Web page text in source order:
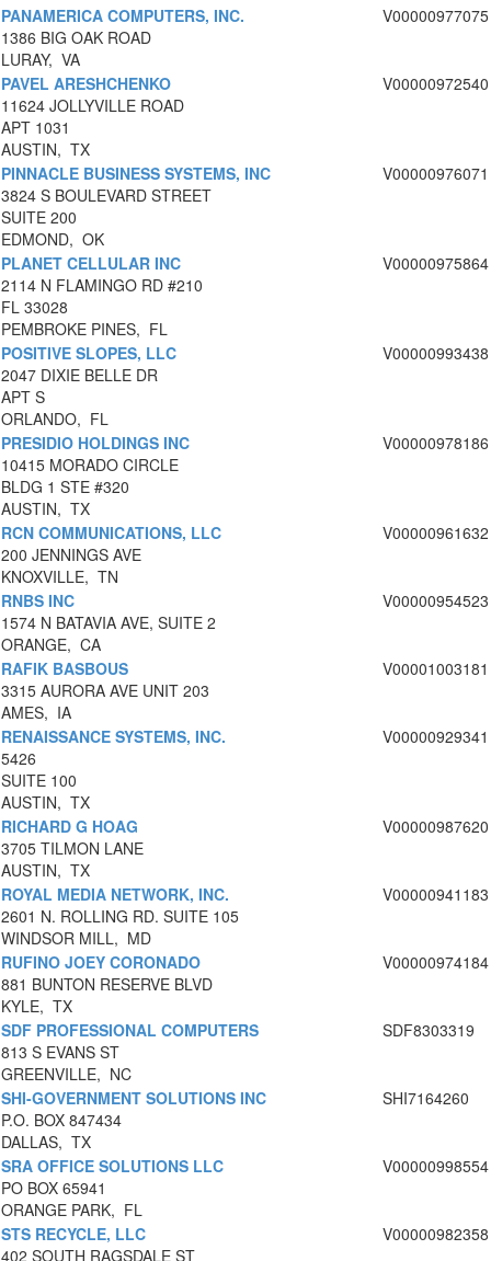
PANAMERICA COMPUTERS, INC.
1386 BIG OAK ROAD
LURAY, VA
V00000977075
PAVEL ARESHCHENKO
11624 JOLLYVILLE ROAD
APT 1031
AUSTIN, TX
V00000972540
PINNACLE BUSINESS SYSTEMS, INC
3824 S BOULEVARD STREET
SUITE 200
EDMOND, OK
V00000976071
PLANET CELLULAR INC
2114 N FLAMINGO RD #210
FL 33028
PEMBROKE PINES, FL
V00000975864
POSITIVE SLOPES, LLC
2047 DIXIE BELLE DR
APT S
ORLANDO, FL
V00000993438
PRESIDIO HOLDINGS INC
10415 MORADO CIRCLE
BLDG 1 STE #320
AUSTIN, TX
V00000978186
RCN COMMUNICATIONS, LLC
200 JENNINGS AVE
KNOXVILLE, TN
V00000961632
RNBS INC
1574 N BATAVIA AVE, SUITE 2
ORANGE, CA
V00000954523
RAFIK BASBOUS
3315 AURORA AVE UNIT 203
AMES, IA
V00001003181
RENAISSANCE SYSTEMS, INC.
5426
SUITE 100
AUSTIN, TX
V00000929341
RICHARD G HOAG
3705 TILMON LANE
AUSTIN, TX
V00000987620
ROYAL MEDIA NETWORK, INC.
2601 N. ROLLING RD. SUITE 105
WINDSOR MILL, MD
V00000941183
RUFINO JOEY CORONADO
881 BUNTON RESERVE BLVD
KYLE, TX
V00000974184
SDF PROFESSIONAL COMPUTERS
813 S EVANS ST
GREENVILLE, NC
SDF8303319
SHI-GOVERNMENT SOLUTIONS INC
P.O. BOX 847434
DALLAS, TX
SHI7164260
SRA OFFICE SOLUTIONS LLC
PO BOX 65941
ORANGE PARK, FL
V00000998554
STS RECYCLE, LLC
402 SOUTH RAGSDALE ST
V00000982358